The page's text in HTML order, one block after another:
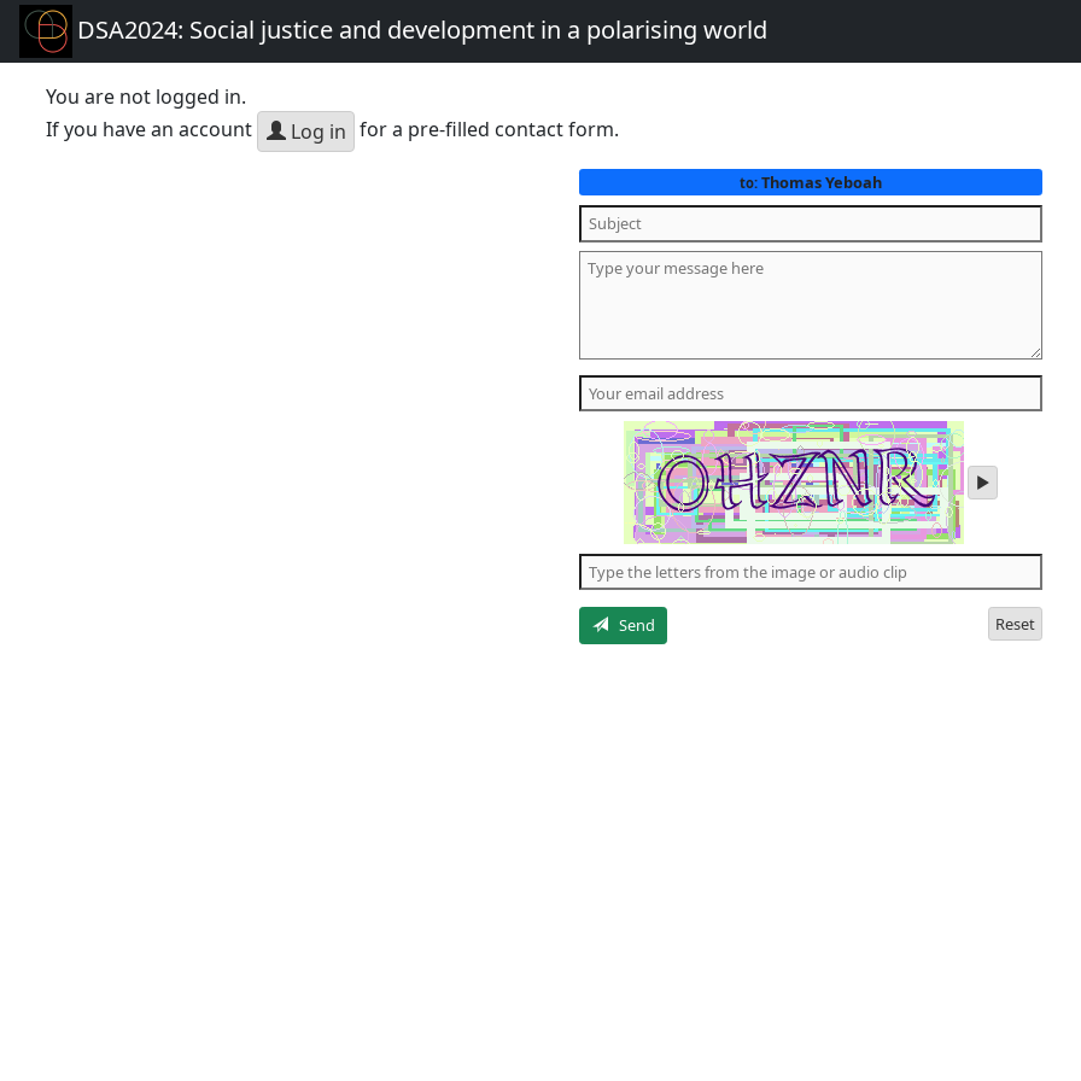
DSA2024: Social justice and development in a polarising world
You are not logged in.
If you have an account
Log in for a pre-filled contact form.
to: Thomas Yeboah
play
audio
the
letters
Send
Reset